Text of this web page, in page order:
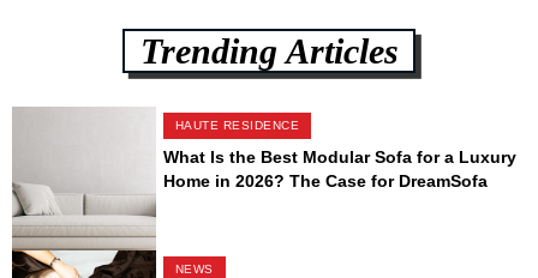
Trending Articles
HAUTE RESIDENCE
What Is the Best Modular Sofa for a Luxury
Home in 2026? The Case for DreamSofa
NEWS